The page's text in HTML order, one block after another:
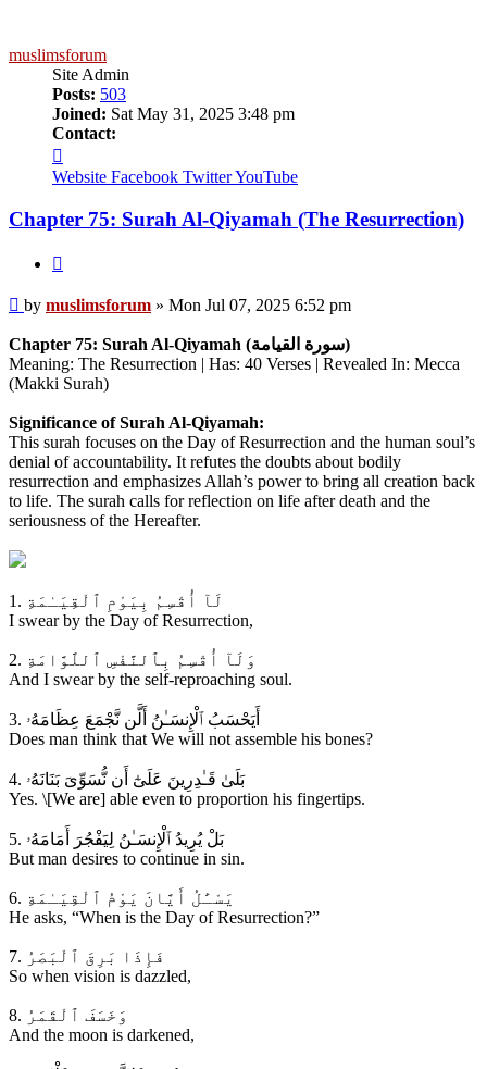
muslimsforum
Site Admin
Posts: 503
Joined: Sat May 31, 2025 3:48 pm
Contact:
muslimsforum
Website Facebook TwitterYouTube
Chapter 75: Surah Al-Qiyamah (The Resurrection)
Post
by muslimsforum » Mon Jul 07, 2025 6:52 pm
Chapter 75: Surah Al-Qiyamah (سورة القيامة)
Meaning: The Resurrection | Has: 40 Verses | Revealed In: Mecca
(Makki Surah)
Significance of Surah Al-Qiyamah:
This surah focuses on the Day of Resurrection and the human soul’s
denial of accountability. It refutes the doubts about bodily
resurrection and emphasizes Allah’s power to bring all creation back
to life. The surah calls for reflection on life after death and the
seriousness of the Hereafter.
1. لَآ أُقْسِمُ بِيَوْمِ ٱلْقِيَـٰمَةِ
I swear by the Day of Resurrection,
2. وَلَآ أُقْسِمُ بِٱلنَّفْسِ ٱللَّوَّامَةِ
And I swear by the self-reproaching soul.
3. أَيَحْسَبُ ٱلْإِنسَـٰنُ أَلَّن نَّجْمَعَ عِظَامَهُۥ
Does man think that We will not assemble his bones?
4. بَلَىٰ قَـٰدِرِينَ عَلَىٰٓ أَن نُّسَوِّىَ بَنَانَهُۥ
Yes. \[We are] able even to proportion his fingertips.
5. بَلْ يُرِيدُ ٱلْإِنسَـٰنُ لِيَفْجُرَ أَمَامَهُۥ
But man desires to continue in sin.
6. يَسْـَٔلُ أَيَّانَ يَوْمُ ٱلْقِيَـٰمَةِ
He asks, “When is the Day of Resurrection?”
7. فَإِذَا بَرِقَ ٱلْبَصَرُ
So when vision is dazzled,
8. وَخَسَفَ ٱلْقَمَرُ
And the moon is darkened,